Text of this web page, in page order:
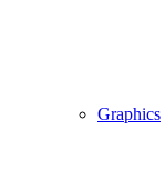
Graphics